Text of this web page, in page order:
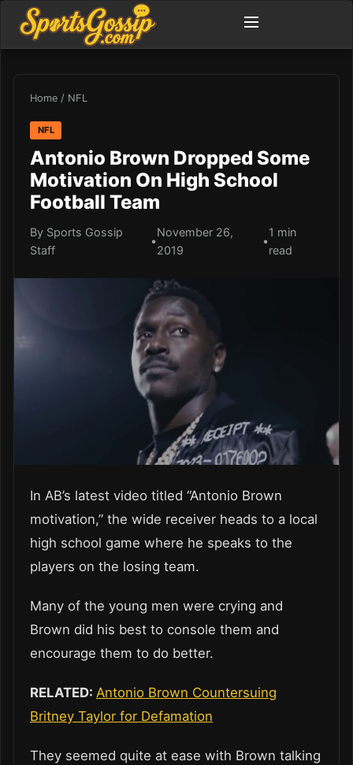
Home / NFL
NFL
Antonio Brown Dropped Some
Motivation On High School
Football Team
By Sports Gossip
Staff
•
November 26,
2019
•
1 min
read
In AB’s latest video titled “Antonio Brown
motivation,” the wide receiver heads to a local
high school game where he speaks to the
players on the losing team.
Many of the young men were crying and
Brown did his best to console them and
encourage them to do better.
RELATED: Antonio Brown Countersuing
Britney Taylor for Defamation
They seemed quite at ease with Brown talking